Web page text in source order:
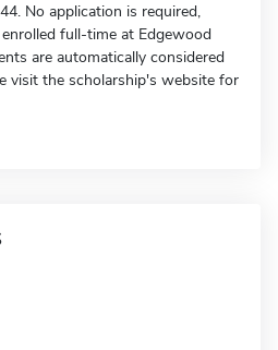
No application is required,
full-time at Edgewood
are automatically considered
visit the scholarship's website for